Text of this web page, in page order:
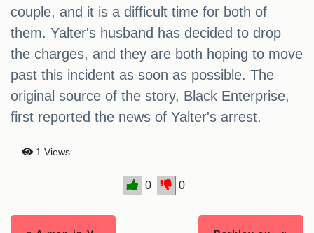
couple, and it is a difficult time for both of
them. Yalter's husband has decided to drop
the charges, and they are both hoping to move
past this incident as soon as possible. The
original source of the story, Black Enterprise,
first reported the news of Yalter's arrest.
1 Views
0 0